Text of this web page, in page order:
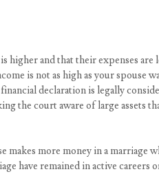
higher and that their expenses are
is not as high as your spouse
declaration is legally
the court aware of large assets
more money in a marriage
have remained in active careers